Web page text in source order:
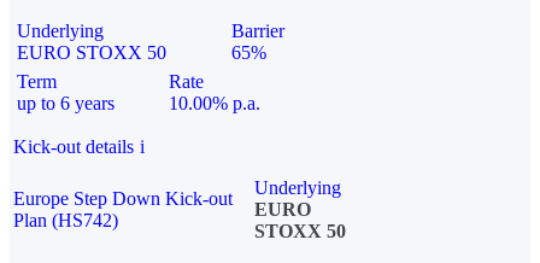
Underlying
EURO STOXX 50
Barrier
65%
Term
up to 6 years
Rate
10.00% p.a.
Kick-out details i
Europe Step Down Kick-out
Plan (HS742)
Underlying
EURO
STOXX 50